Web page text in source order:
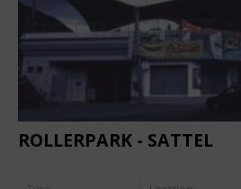
ROLLERPARK - SATTEL